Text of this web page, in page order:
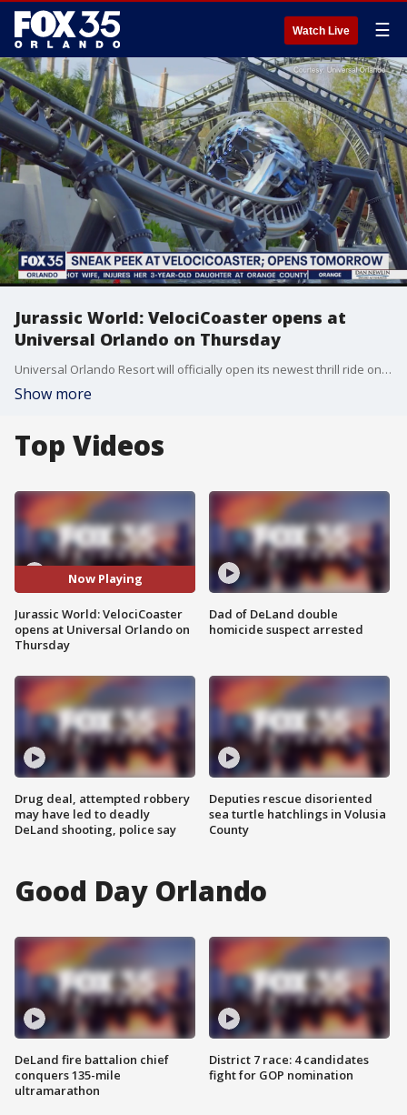
Watch Live ☰
Jurassic World: VelociCoaster opens at
Universal Orlando on Thursday
Universal Orlando Resort will officially open its newest thrill ride on Thursday.
Show more
Top Videos
Now Playing
Jurassic World: VelociCoaster
opens at Universal Orlando on
Thursday
Drug deal, attempted robbery
may have led to deadly
DeLand shooting, police say
Dad of DeLand double
homicide suspect arrested
Deputies rescue disoriented
sea turtle hatchlings in Volusia
County
Good Day Orlando
DeLand fire battalion chief
conquers 135-mile
ultramarathon
District 7 race: 4 candidates
fight for GOP nomination